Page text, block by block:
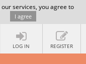
services, you agree to
I agree
LOG IN REGISTER